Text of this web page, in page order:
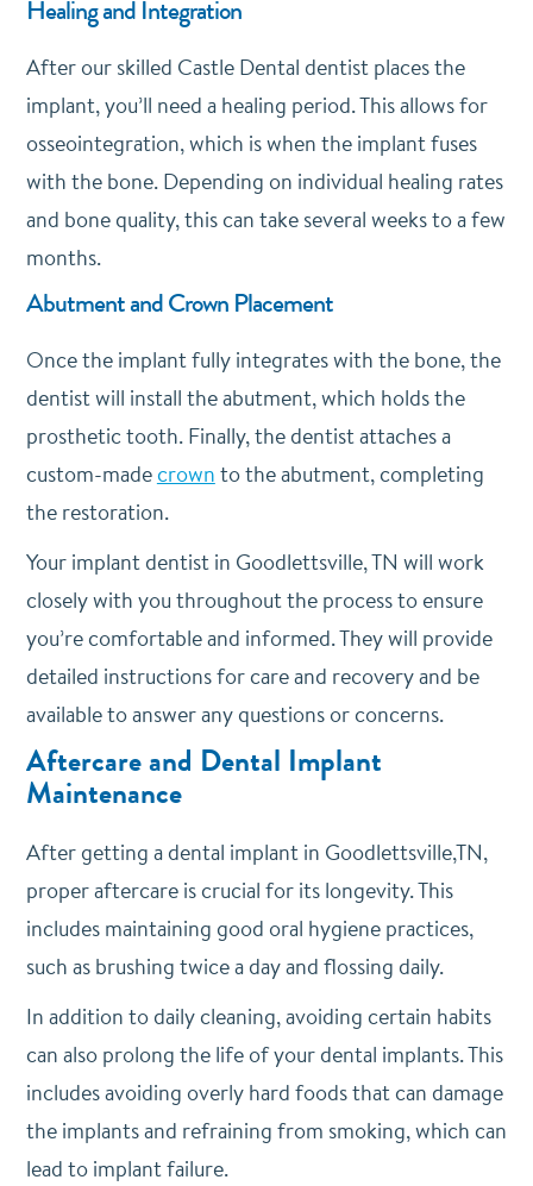
Healing and Integration
After our skilled Castle Dental dentist places the
implant, you’ll need a healing period. This allows for
osseointegration, which is when the implant fuses
with the bone. Depending on individual healing rates
and bone quality, this can take several weeks to a few
months.
Abutment and Crown Placement
Once the implant fully integrates with the bone, the
dentist will install the abutment, which holds the
prosthetic tooth. Finally, the dentist attaches a
custom-madecrown to the abutment, completing
the restoration.
Your implant dentist in Goodlettsville, TN will work
closely with you throughout the process to ensure
you’re comfortable and informed. They will provide
detailed instructions for care and recovery and be
available to answer any questions or concerns.
Aftercare and Dental Implant
Maintenance
After getting a dental implant in Goodlettsville,TN,
proper aftercare is crucial for its longevity. This
includes maintaining good oral hygiene practices,
such as brushing twice a day and flossing daily.
In addition to daily cleaning, avoiding certain habits
can also prolong the life of your dental implants. This
includes avoiding overly hard foods that can damage
the implants and refraining from smoking, which can
lead to implant failure.